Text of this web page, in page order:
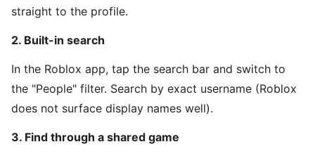
straight to the profile.
2. Built-in search
In the Roblox app, tap the search bar and switch to
the "People" filter. Search by exact username (Roblox
does not surface display names well).
3. Find through a shared game